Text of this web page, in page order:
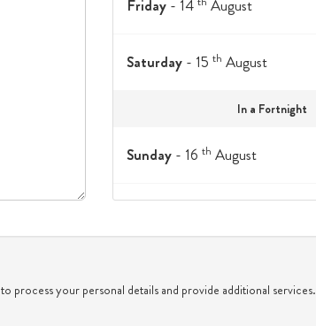
Friday - 14 August
Saturday - 15 th August
In a Fortnight
Sunday - 16 th August
to process your personal details and provide additional